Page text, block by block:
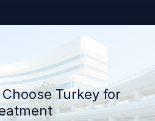
Turkey for